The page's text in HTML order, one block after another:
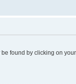
found by clicking on